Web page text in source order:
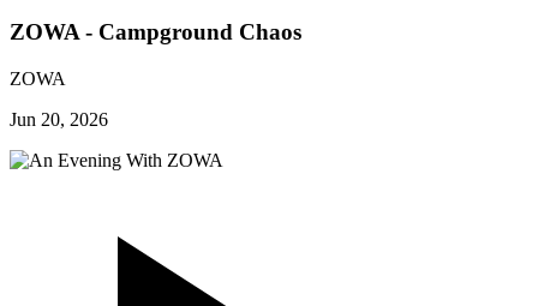
ZOWA - Campground Chaos
ZOWA
Jun 20, 2026